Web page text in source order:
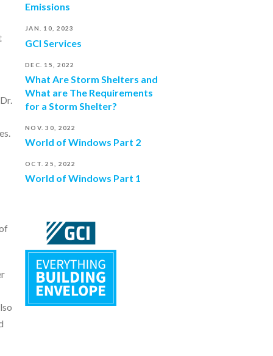
Emissions
JAN. 10, 2023
GCI Services
DEC. 15, 2022
What Are Storm Shelters and
What are The Requirements
for a Storm Shelter?
NOV. 30, 2022
World of Windows Part 2
OCT. 25, 2022
World of Windows Part 1